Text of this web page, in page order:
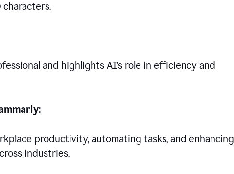
and highlights AI’s role in efficiency and
productivity, automating tasks, and enhancing
industries.